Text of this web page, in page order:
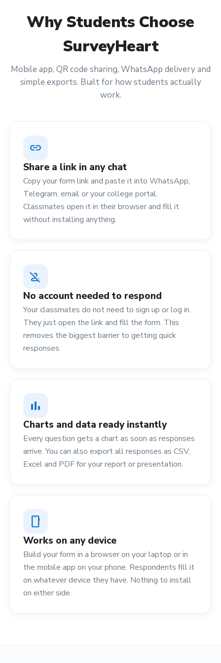
WhyStudents Choose
SurveyHeart
Mobile app, QR code sharing, WhatsApp delivery and
simple exports. Built for howstudents actually
work.
link
Share a link in any chat
Copy your form link and paste it into WhatsApp,
Telegram, email or your college portal.
Classmates open it in their browser and fill it
without installing anything.
person_off
No account needed to respond
Your classmates do not need to sign up or log in.
They just open the link and fill the form. This
removes the biggest barrier to getting quick
responses.
bar_chart
Charts and data ready instantly
Every question gets a chart as soon as responses
arrive. You can also export all responses as CSV,
Excel and PDF for your report or presentation.
smartphone
Works on any device
Build your form in a browser on your laptop or in
the mobile app on your phone. Respondents fill it
on whatever device they have. Nothing to install
on either side.